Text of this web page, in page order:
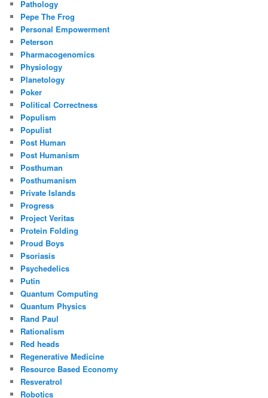
Pathology
Pepe The Frog
Personal Empowerment
Peterson
Pharmacogenomics
Physiology
Planetology
Poker
Political Correctness
Populism
Populist
Post Human
Post Humanism
Posthuman
Posthumanism
Private Islands
Progress
Project Veritas
Protein Folding
Proud Boys
Psoriasis
Psychedelics
Putin
Quantum Computing
Quantum Physics
Rand Paul
Rationalism
Red heads
Regenerative Medicine
Resource Based Economy
Resveratrol
Robotics